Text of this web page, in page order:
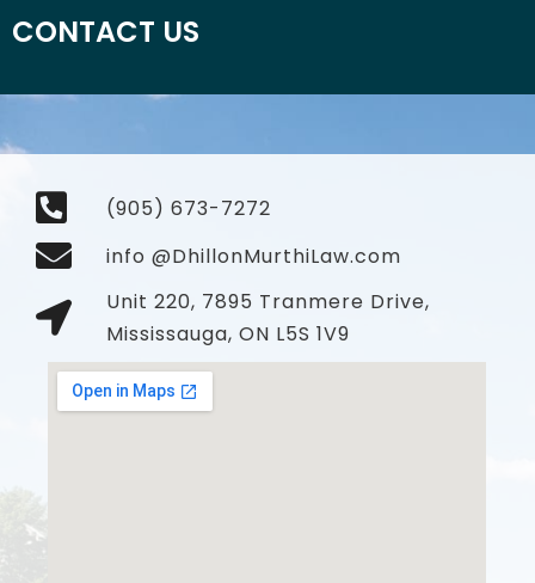
CONTACT US
(905) 673-7272
info @DhillonMurthiLaw.com
Unit 220, 7895 Tranmere Drive,
Mississauga, ON L5S 1V9